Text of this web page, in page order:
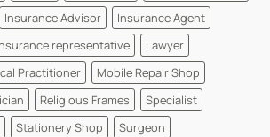
Insurance Advisor
Insurance Agent
representative
Lawyer
Practitioner
Mobile Repair Shop
Religious Frames
Specialist
Stationery Shop
Surgeon